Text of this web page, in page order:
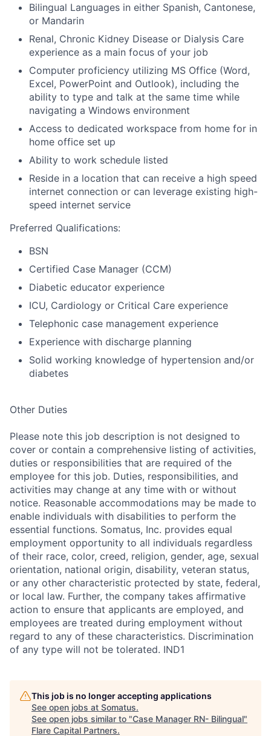
Bilingual Languages in either Spanish, Cantonese,
or Mandarin
Renal, Chronic Kidney Disease or Dialysis Care
experience as a main focus of your job
Computer proficiency utilizing MS Office (Word,
Excel, PowerPoint and Outlook), including the
ability to type and talk at the same time while
navigating a Windows environment
Access to dedicated workspace from home for in
home office set up
Ability to work schedule listed
Reside in a location that can receive a high speed
internet connection or can leverage existing high-
speed internet service
Preferred Qualifications:
BSN
Certified Case Manager (CCM)
Diabetic educator experience
ICU, Cardiology or Critical Care experience
Telephonic case management experience
Experience with discharge planning
Solid working knowledge of hypertension and/or
diabetes
Other Duties
Please note this job description is not designed to
cover or contain a comprehensive listing of activities,
duties or responsibilities that are required of the
employee for this job. Duties, responsibilities, and
activities may change at any time with or without
notice. Reasonable accommodations may be made to
enable individuals with disabilities to perform the
essential functions. Somatus, Inc. provides equal
employment opportunity to all individuals regardless
of their race, color, creed, religion, gender, age, sexual
orientation, national origin, disability, veteran status,
or any other characteristic protected by state, federal,
or local law. Further, the company takes affirmative
action to ensure that applicants are employed, and
employees are treated during employment without
regard to any of these characteristics. Discrimination
of any type will not be tolerated. IND1
This job is no longer accepting applications
See open jobs at Somatus.
See open jobs similar to "Case Manager RN- Bilingual"
Flare Capital Partners.